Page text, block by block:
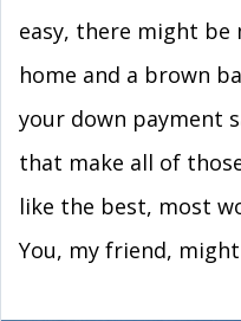
easy, there might be
home and a brown
your down payment
that make all of
like the best, most
You, my friend,